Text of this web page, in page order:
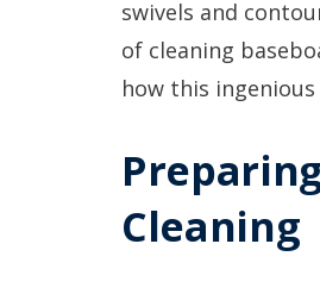
swivels and
of cleaning
how this
Cleaning